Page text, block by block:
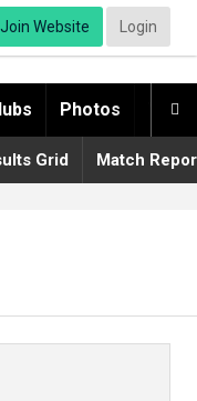
Join Website Login

Photos
Grid Match